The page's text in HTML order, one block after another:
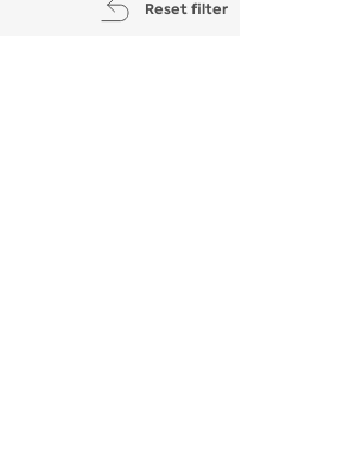
Reset filter